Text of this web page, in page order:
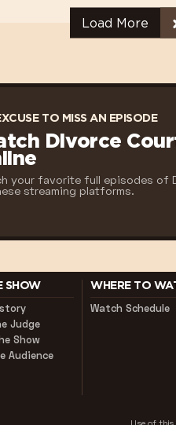
Load More
TO MISS AN EPISODE
Divorce
your favorite full episodes of
streaming platforms.
SHOW
Judge
Show
Audience
WHERE TO
Watch Schedule